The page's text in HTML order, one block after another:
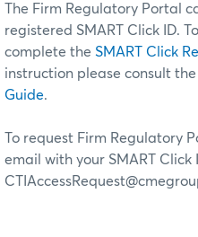
The Firm Regulatory Portal
registered SMART Click ID.
complete the SMART Click
instruction please consult the
Guide.
To request Firm Regulatory
email with your SMART Click